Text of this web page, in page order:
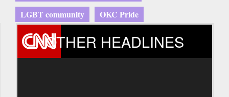
LGBT community
OKC Pride
OTHER HEADLINES